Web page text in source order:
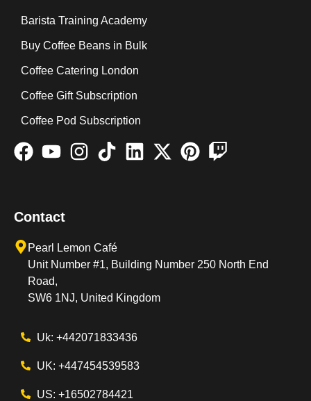
Barista Training Academy
Buy Coffee Beans in Bulk
Coffee Catering London
Coffee Gift Subscription
Coffee Pod Subscription
Contact
Pearl Lemon Café
Unit Number #1, Building Number 250 North End
Road,
SW6 1NJ, United Kingdom
Uk: +442071833436
UK: +447454539583
US: +16502784421